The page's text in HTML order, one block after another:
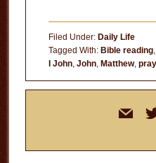
Filed Under: Daily Life
Tagged With: Bible reading,
I John, John, Matthew,
mail